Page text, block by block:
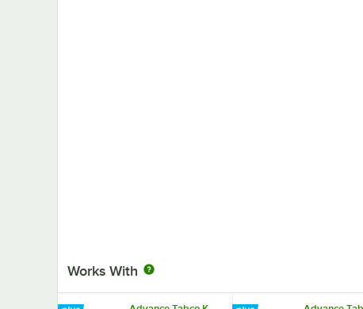
Works With